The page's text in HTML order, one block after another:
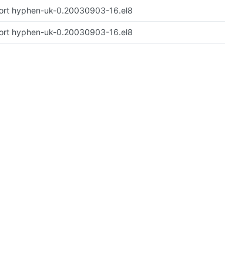
hyphen-uk-0.20030903-16.el8
hyphen-uk-0.20030903-16.el8